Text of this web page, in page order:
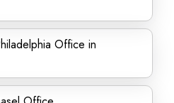
Office in